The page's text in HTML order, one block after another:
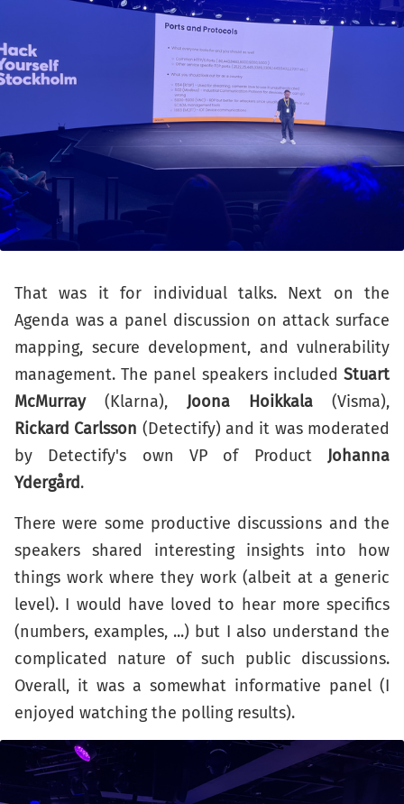
That was it for individual talks. Next on the
Agenda was a panel discussion on attack surface
mapping, secure development, and vulnerability
management. The panel speakers included Stuart
McMurray(Klarna), Joona Hoikkala (Visma),
Rickard Carlsson (Detectify) and it was moderated
by Detectify's own VP of Product Johanna
Ydergård.
There were some productive discussions and the
speakers shared interesting insights into how
things work where they work (albeit at a generic
level). I would have loved to hear more specifics
(numbers, examples, ...) but I also understand the
complicated nature of such public discussions.
Overall, it was a somewhat informative panel (I
enjoyed watching the polling results).